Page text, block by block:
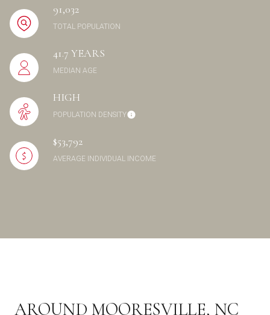
91,032
TOTAL POPULATION
41.7 YEARS
MEDIAN AGE
HIGH
POPULATION DENSITY
$53,792
AVERAGE INDIVIDUAL INCOME
AROUND MOORESVILLE, NC